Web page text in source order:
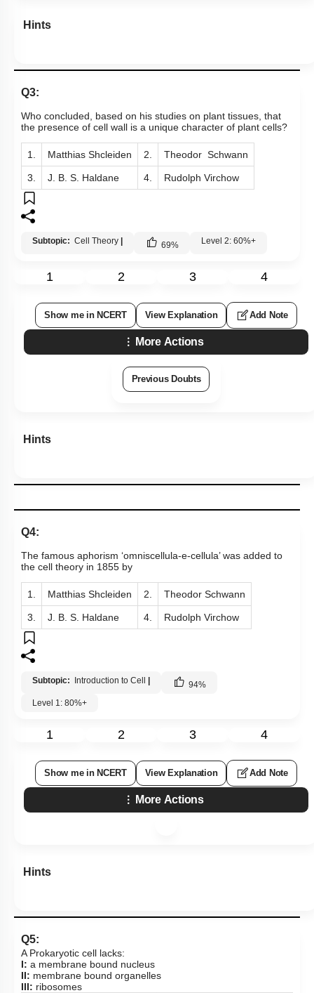
Hints
Q3:
Who concluded, based on his studies on plant tissues, that
the presence of cell wall is a unique character of plant cells?
1. Matthias Shcleiden 2. Theodor Schwann
3. J. B. S. Haldane 4. Rudolph Virchow
Subtopic: Cell Theory 69% Level 2: 60%+
1 2 3 4
Show me in NCERT View Explanation Add Note
More Actions
Previous Doubts
Hints
Q4:
The famous aphorism ‘omniscellula-e-cellula’ was added to
the cell theory in 1855 by
1. Matthias Shcleiden 2. Theodor Schwann
3. J. B. S. Haldane 4. Rudolph Virchow
Subtopic: Introduction to Cell 94%
Level 1: 80%+
1 2 3 4
Show me in NCERT View Explanation Add Note
More Actions
Hints
Q5:
A Prokaryotic cell lacks:
I: a membrane bound nucleus
II: membrane bound organelles
III: ribosomes